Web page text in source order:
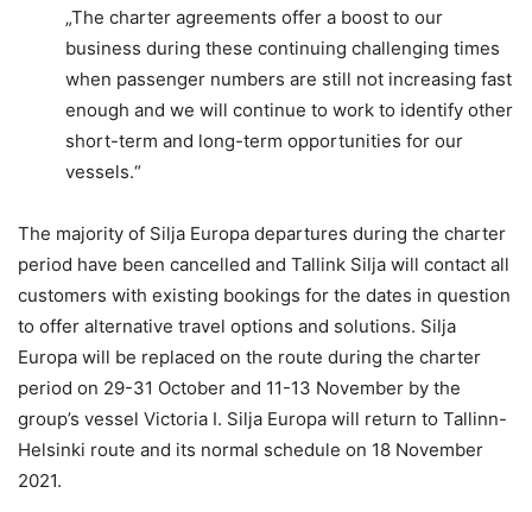
„The charter agreements offer a boost to our
business during these continuing challenging times
when passenger numbers are still not increasing fast
enough and we will continue to work to identify other
short-term and long-term opportunities for our
vessels.“
The majority of Silja Europa departures during the charter
period have been cancelled and Tallink Silja will contact all
customers with existing bookings for the dates in question
to offer alternative travel options and solutions. Silja
Europa will be replaced on the route during the charter
period on 29-31 October and 11-13 November by the
group’s vessel Victoria I. Silja Europa will return to Tallinn-
Helsinki route and its normal schedule on 18 November
2021.